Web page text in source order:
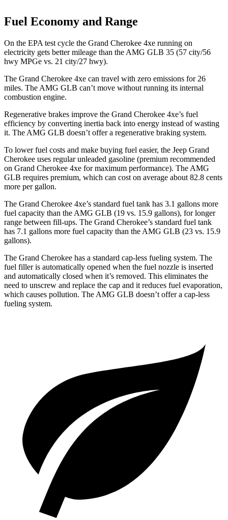
Fuel Economy and Range
On the EPA test cycle the Grand Cherokee 4xe running on
electricity gets better mileage than the AMG GLB 35 (57 city/56
hwy MPGe vs. 21 city/27 hwy).
The Grand Cherokee 4xe can travel with zero emissions for 26
miles. The AMG GLB can’t move without running its internal
combustion engine.
Regenerative brakes improve the Grand Cherokee 4xe’s fuel
efficiency by converting inertia back into energy instead of wasting
it. The AMG GLB doesn’t offer a regenerative braking system.
To lower fuel costs and make buying fuel easier, the Jeep Grand
Cherokee uses regular unleaded gasoline (premium recommended
on Grand Cherokee 4xe for maximum performance). The AMG
GLB requires premium, which can cost on average about 82.8 cents
more per gallon.
The Grand Cherokee 4xe’s standard fuel tank has 3.1 gallons more
fuel capacity than the AMG GLB (19 vs. 15.9 gallons), for longer
range between fill-ups. The Grand Cherokee’s standard fuel tank
has 7.1 gallons more fuel capacity than the AMG GLB (23 vs. 15.9
gallons).
The Grand Cherokee has a standard cap-less fueling system. The
fuel filler is automatically opened when the fuel nozzle is inserted
and automatically closed when it’s removed. This eliminates the
need to unscrew and replace the cap and it reduces fuel evaporation,
which causes pollution. The AMG GLB doesn’t offer a cap-less
fueling system.